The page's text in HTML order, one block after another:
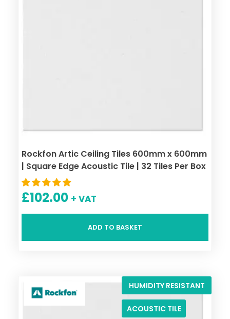
Rockfon Artic Ceiling Tiles 600mm x 600mm
| Square Edge Acoustic Tile | 32 Tiles Per Box
£102.00 + VAT
ADD TO BASKET
HUMIDITY RESISTANT
ACOUSTIC TILE